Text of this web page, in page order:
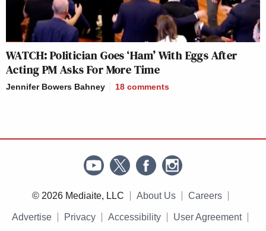
WATCH: Politician Goes ‘Ham’ With Eggs After
Acting PM Asks For More Time
Jennifer Bowers Bahney 18 comments
© 2026 Mediaite, LLC About Us Careers
Advertise Privacy Accessibility User Agreement